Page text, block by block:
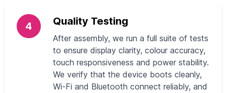
4 Quality Testing
After assembly, we run a full suite of tests
to ensure display clarity, colour accuracy,
touch responsiveness and power stability.
We verify that the device boots cleanly,
Wi-Fi and Bluetooth connect reliably, and